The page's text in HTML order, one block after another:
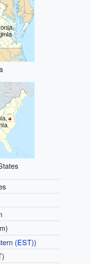
(EST))